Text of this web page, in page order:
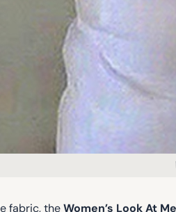
fabric, theWomen’s Look At